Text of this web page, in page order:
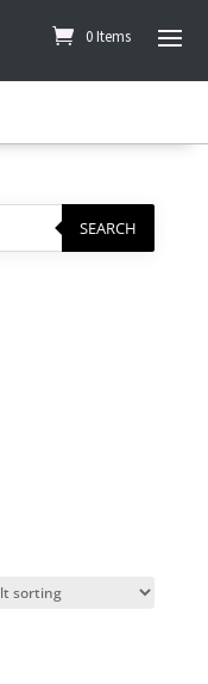
0 Items
SEARCH